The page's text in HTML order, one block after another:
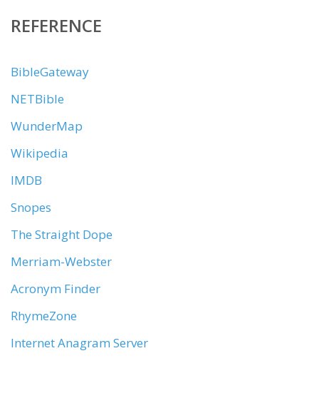
REFERENCE
BibleGateway
NETBible
WunderMap
Wikipedia
IMDB
Snopes
The Straight Dope
Merriam-Webster
Acronym Finder
RhymeZone
Internet Anagram Server